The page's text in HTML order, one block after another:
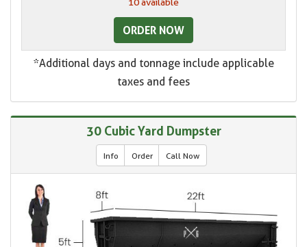
ORDER NOW
*Additional days and tonnage include applicable
taxes and fees
30 Cubic Yard Dumpster
Info Order Call Now